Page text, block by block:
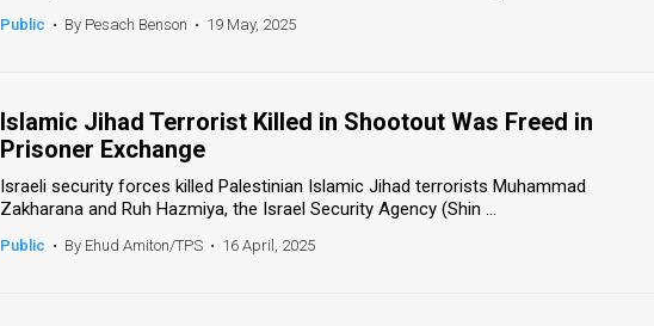
Public • By Pesach Benson • 19 May, 2025
Islamic Jihad Terrorist Killed in Shootout Was Freed in
Prisoner Exchange
Israeli security forces killed Palestinian Islamic Jihad terrorists Muhammad
Zakharana and Ruh Hazmiya, the Israel Security Agency (Shin ...
Public • By Ehud Amiton/TPS • 16 April, 2025